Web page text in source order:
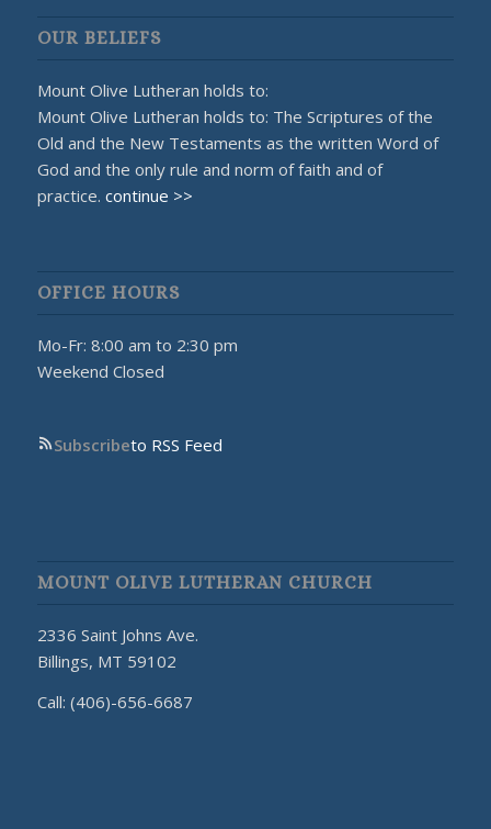
OUR BELIEFS
Mount Olive Lutheran holds to:
Mount Olive Lutheran holds to: The Scriptures of the
Old and the New Testaments as the written Word of
God and the only rule and norm of faith and of
practice. continue >>
OFFICE HOURS
Mo-Fr: 8:00 am to 2:30 pm
Weekend Closed
Subscribeto RSS Feed
MOUNT OLIVE LUTHERAN CHURCH
2336 Saint Johns Ave.
Billings, MT 59102
Call: (406)-656-6687